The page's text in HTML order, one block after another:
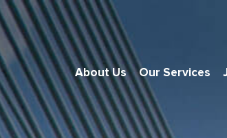
About Us Our Services